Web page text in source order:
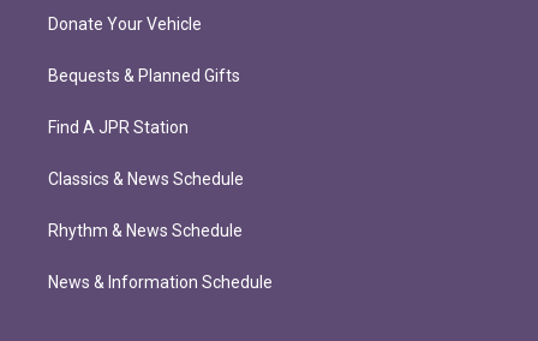
Donate Your Vehicle
Bequests & Planned Gifts
Find A JPR Station
Classics & News Schedule
Rhythm & News Schedule
News & Information Schedule